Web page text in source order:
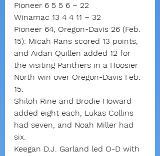
Pioneer 6 5 5 6 – 22
Winamac 13 4 4 11 – 32
Pioneer 64, Oregon-Davis 26 (Feb.
15): Micah Rans scored 13 points,
and Aidan Quillen added 12 for
the visiting Panthers in a Hoosier
North win over Oregon-Davis Feb.
15.
Shiloh Rine and Brodie Howard
added eight each, Lukas Collins
had seven, and Noah Miller had
six.
Keegan D.J. Garland led O-D with